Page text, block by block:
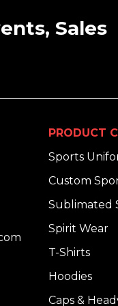
Sales
PRODUCT
Sports
Custom
Sublimated
Spirit Wear
T-Shirts
Hoodies
Caps &